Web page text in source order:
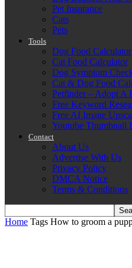
Pet Insurance
Cats
Pets
Tools
Dog Food Calculator
Cat Food Calculator
Dog Symptom
Cat & Dog Food
Petfinder – Adopt A
Free Keyword
Free AI Image
Youtube Thumbnail
Contact
About Us
Advertise With Us
Privacy Policy
DMCA Notice
Terms & Conditions
Home Tags How to groom a